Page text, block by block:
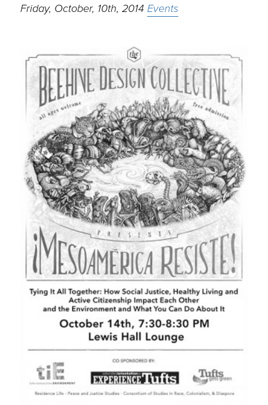
Friday, October, 10th, 2014Events